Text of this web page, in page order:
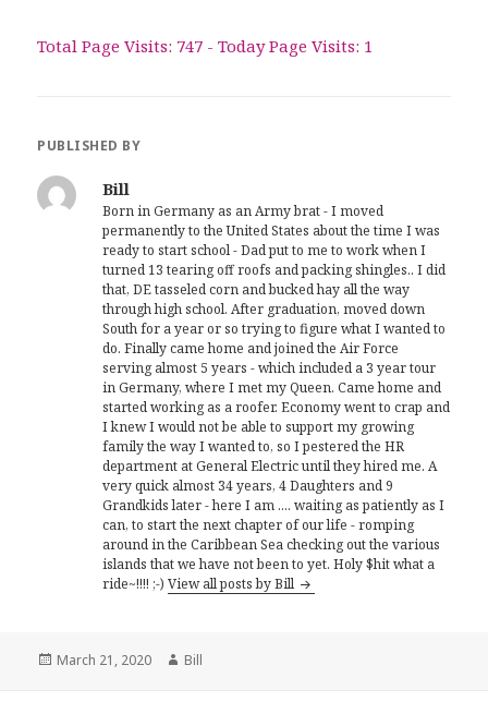
Total Page Visits: 747 - Today Page Visits: 1
PUBLISHED BY
Bill
Born in Germany as an Army brat - I moved
permanently to the United States about the time I was
ready to start school - Dad put to me to work when I
turned 13 tearing off roofs and packing shingles.. I did
that, DE tasseled corn and bucked hay all the way
through high school. After graduation, moved down
South for a year or so trying to figure what I wanted to
do. Finally came home and joined the Air Force
serving almost 5 years - which included a 3 year tour
in Germany, where I met my Queen. Came home and
started working as a roofer. Economy went to crap and
I knew I would not be able to support my growing
family the way I wanted to, so I pestered the HR
department at General Electric until they hired me. A
very quick almost 34 years, 4 Daughters and 9
Grandkids later - here I am .... waiting as patiently as I
can, to start the next chapter of our life - romping
around in the Caribbean Sea checking out the various
islands that we have not been to yet. Holy $hit what a
ride~!!!! ;-)View all posts by Bill
Posted
March 21, 2020 Author
Bill